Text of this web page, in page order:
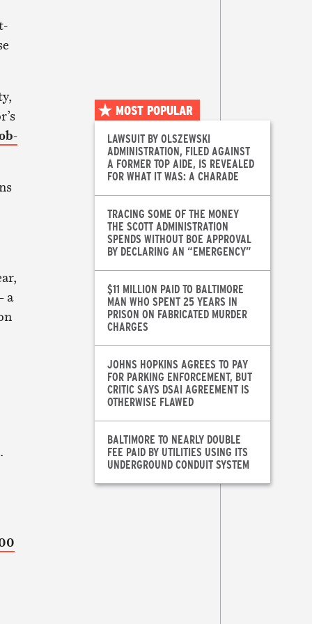
a
MOST POPULAR
LAWSUIT BY OLSZEWSKI
ADMINISTRATION, FILED AGAINST
A FORMER TOP AIDE, IS REVEALED
FOR WHAT IT WAS: A CHARADE
TRACING SOME OF THE MONEY
THE SCOTT ADMINISTRATION
SPENDS WITHOUT BOE APPROVAL
BY DECLARING AN “EMERGENCY”
$11 MILLION PAID TO BALTIMORE
MAN WHO SPENT 25 YEARS IN
PRISON ON FABRICATED MURDER
CHARGES
JOHNS HOPKINS AGREES TO PAY
FOR PARKING ENFORCEMENT, BUT
CRITIC SAYS DSAI AGREEMENT IS
OTHERWISE FLAWED
BALTIMORE TO NEARLY DOUBLE
FEE PAID BY UTILITIES USING ITS
UNDERGROUND CONDUIT SYSTEM